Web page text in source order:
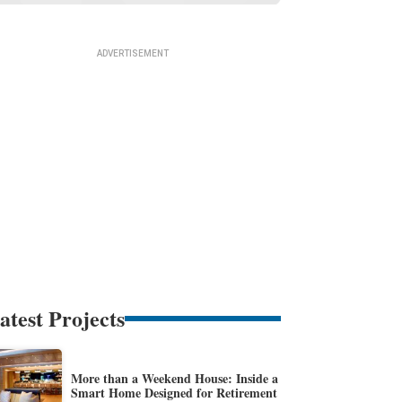
Projects
More than a Weekend House: Inside a
Smart Home Designed for Retirement